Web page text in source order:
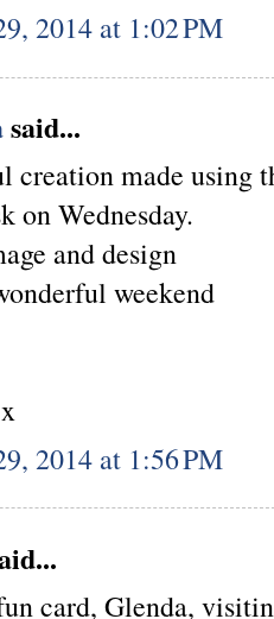
2014 at 1:02 PM
said...
creation made using
on Wednesday.
and design
weekend
2014 at 1:56 PM
card, Glenda,